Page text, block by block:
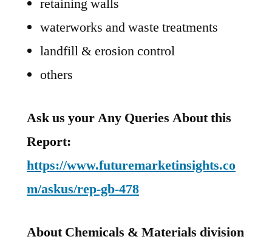
retaining walls
waterworks and waste treatments
landfill & erosion control
others
Ask us your Any Queries About this
Report:
https://www.futuremarketinsights.co
m/askus/rep-gb-478
About Chemicals & Materials division